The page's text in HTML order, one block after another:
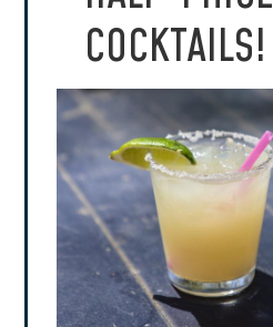
COCKTAILS!